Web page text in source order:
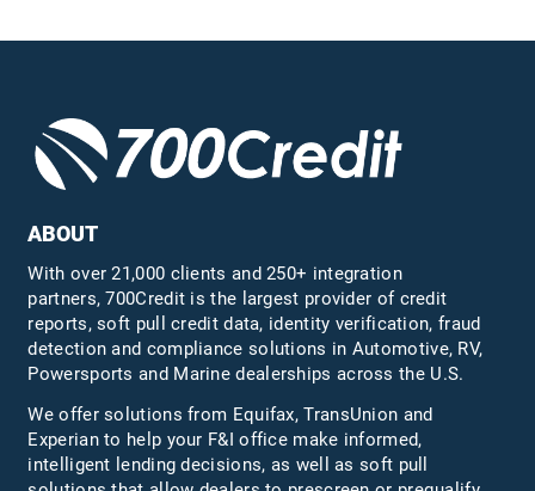
ABOUT
With over 21,000 clients and 250+ integration
partners, 700Credit is the largest provider of credit
reports, soft pull credit data, identity verification, fraud
detection and compliance solutions in Automotive, RV,
Powersports and Marine dealerships across the U.S.
We offer solutions from Equifax,TransUnion and
Experian to help your F&I office make informed,
intelligent lending decisions, as well as soft pull